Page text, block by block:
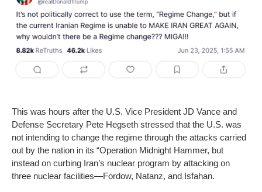
This was hours after the U.S. Vice President JD Vance and
Defense Secretary Pete Hegseth stressed that the U.S. was
not intending to change the regime through the attacks carried
out by the nation in its “Operation Midnight Hammer, but
instead on curbing Iran’s nuclear program by attacking on
three nuclear facilities—Fordow, Natanz, and Isfahan.